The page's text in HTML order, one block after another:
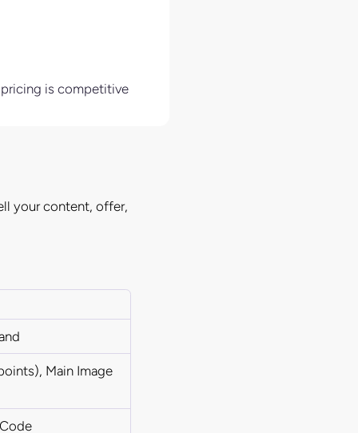
pricing is competitive
your content, offer,
Main Image